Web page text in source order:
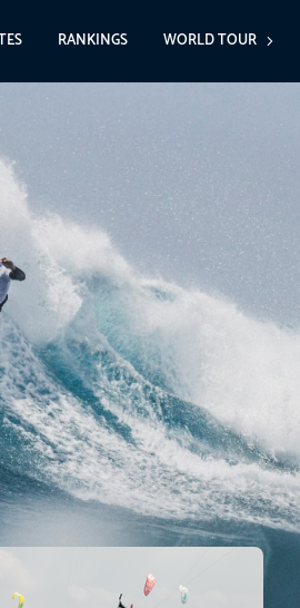
RANKINGS WORLD TOUR